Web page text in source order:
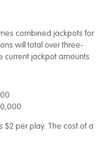
combined jackpots for
will total over three-
current jackpot amounts
$2 per play. The cost of a